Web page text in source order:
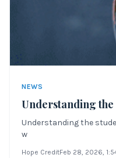
NEWS
Understanding the
Understanding the
w
Hope CreditFeb 28, 2026,